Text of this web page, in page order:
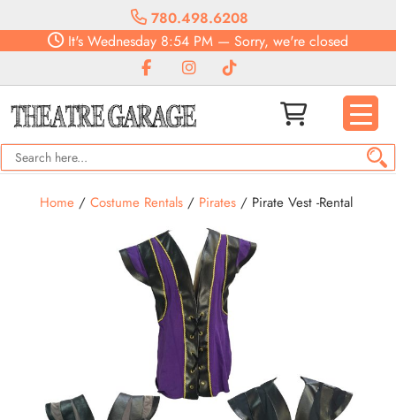
780.498.6208
It's Wednesday 8:54 PM — Sorry, we're closed
Home/ Costume Rentals/ Pirates/ Pirate Vest -Rental